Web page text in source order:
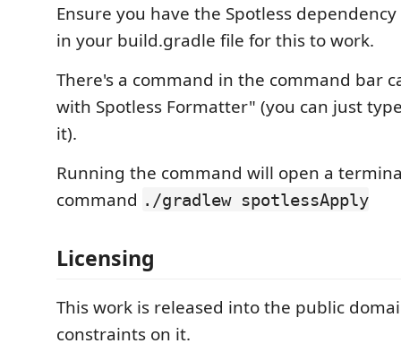
Ensure you have the Spotless
in your build.gradle file for this to work.
There's a command in the command bar
with Spotless Formatter" (you can just
it).
Running the command will open a
command ./gradlew spotlessApply
Licensing
This work is released into the public
constraints on it.